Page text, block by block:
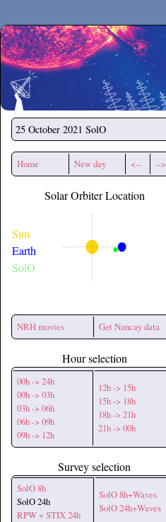
Secchirh
25 October 2021 SolO
Home New day <-- -->
Solar Orbiter Location
Sun
Earth
SolO
NRH movies Get Nancay data
Hour selection
00h -> 24h
00h -> 03h
03h -> 06h
06h -> 09h
09h -> 12h
12h -> 15h
15h -> 18h
18h -> 21h
21h -> 00h
Survey selection
SolO 8h
SolO 24h
RPW + STIX 24h
SolO 8h+Waves
SolO 24h+Waves